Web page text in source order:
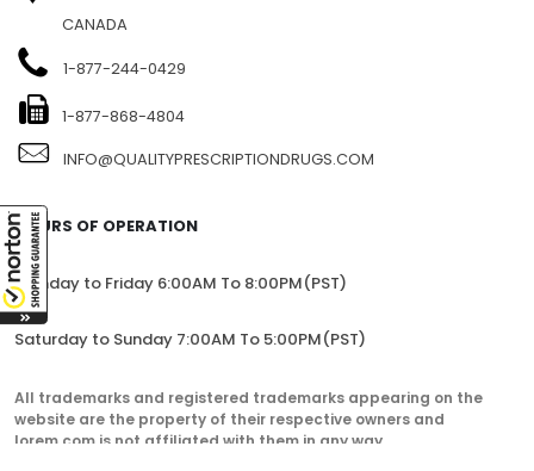
CANADA
1-877-244-0429
1-877-868-4804
INFO@QUALITYPRESCRIPTIONDRUGS.COM
HOURS OF OPERATION
Monday to Friday 6:00AM To 8:00PM(PST)
Saturday to Sunday 7:00AM To 5:00PM(PST)
All trademarks and registered trademarks appearing on the
website are the property of their respective owners and
lorem.com is not affiliated with them in any way.